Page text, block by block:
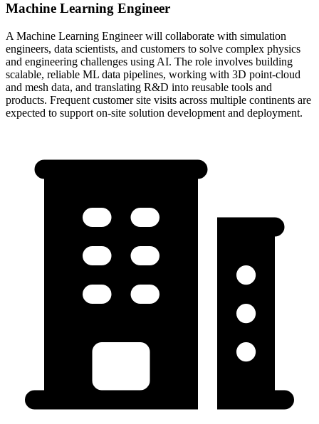
Machine Learning Engineer
A Machine Learning Engineer will collaborate with simulation
engineers, data scientists, and customers to solve complex physics
and engineering challenges using AI. The role involves building
scalable, reliable ML data pipelines, working with 3D point-cloud
and mesh data, and translating R&D into reusable tools and
products. Frequent customer site visits across multiple continents are
expected to support on-site solution development and deployment.